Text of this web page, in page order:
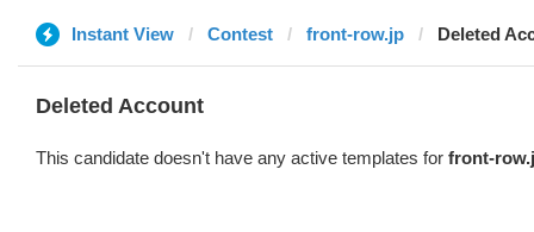
Instant View Contest front-row.jp Deleted
Deleted Account
This candidate doesn't have any active templates for front-